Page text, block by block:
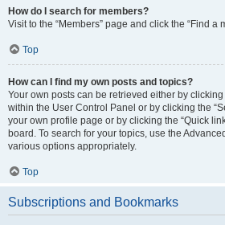
How do I search for members?
Visit to the “Members” page and click the “Find a
Top
How can I find my own posts and topics?
Your own posts can be retrieved either by clicking
within the User Control Panel or by clicking the
your own profile page or by clicking the “Quick
board. To search for your topics, use the
various options appropriately.
Top
Subscriptions and Bookmarks